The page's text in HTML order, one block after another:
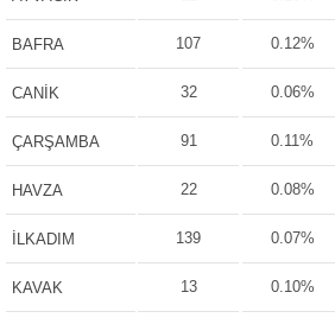
BAFRA 107 0.12%
CANİK 32 0.06%
ÇARŞAMBA 91 0.11%
HAVZA 22 0.08%
İLKADIM 139 0.07%
KAVAK 13 0.10%